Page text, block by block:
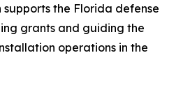
supports the Florida defense
grants and guiding the
operations in the